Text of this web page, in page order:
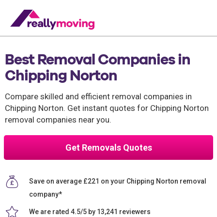
Best Removal Companies in
Chipping Norton
Compare skilled and efficient removal companies in
Chipping Norton. Get instant quotes for Chipping Norton
removal companies near you.
Get Removals Quotes
Save on average £221 on your Chipping Norton removal
company*
We are rated 4.5/5 by 13,241 reviewers